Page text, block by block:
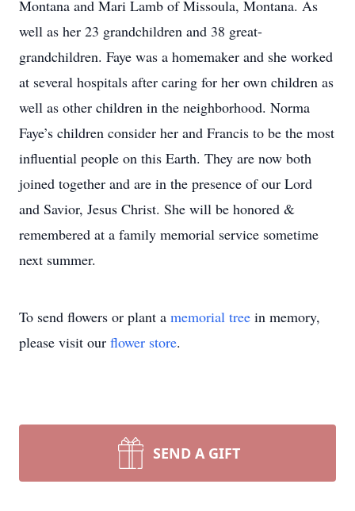
Montana and Mari Lamb of Missoula, Montana. As
well as her 23 grandchildren and 38 great-
grandchildren. Faye was a homemaker and she worked
at several hospitals after caring for her own children as
well as other children in the neighborhood. Norma
Faye’s children consider her and Francis to be the most
influential people on this Earth. They are now both
joined together and are in the presence of our Lord
and Savior, Jesus Christ. She will be honored &
remembered at a family memorial service sometime
next summer.
To send flowers or plant a memorial tree in memory,
please visit our flower store.
SEND A GIFT